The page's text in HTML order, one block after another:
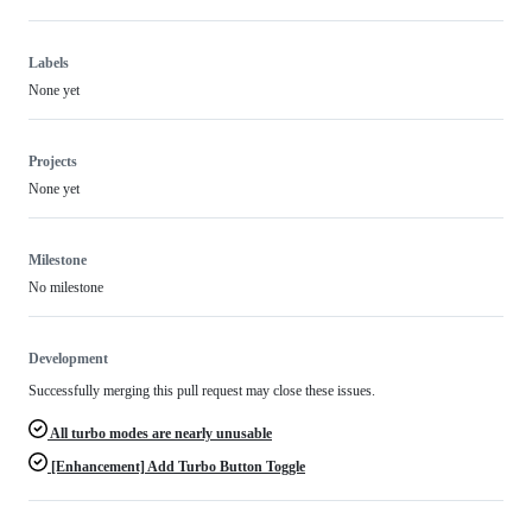
Labels
None yet
Projects
None yet
Milestone
No milestone
Development
Successfully merging this pull request may close these issues.
All turbo modes are nearly unusable
[Enhancement] Add Turbo Button Toggle